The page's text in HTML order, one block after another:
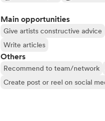
Main opportunities
Give artists constructive advice
Write articles
Others
Recommend to team/network
Create post or reel on social